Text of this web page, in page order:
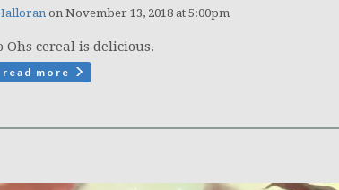
on November 13, 2018 at 5:00pm
Ohs cereal is delicious.
more